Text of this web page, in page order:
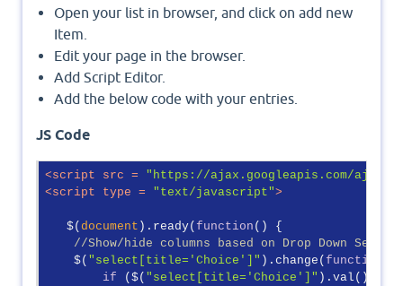
Open your list in browser, and click on add new
Item.
Edit your page in the browser.
Add Script Editor.
Add the below code with your entries.
JS Code
<script src = "https://ajax.googleapis.com/
<script type = "text/javascript">
   $(
document ).ready( function ( ) {
//Show/hide columns based on Drop Down
    $(
"select[title='Choice']" ).change( function
if ($( "select[title='Choice']" ).val() !=